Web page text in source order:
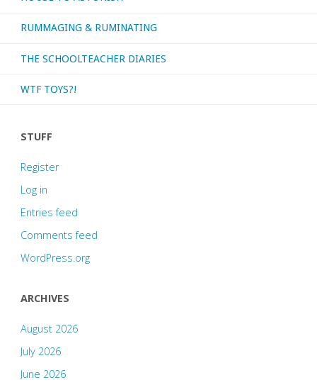
RUMMAGING & RUMINATING
THE SCHOOLTEACHER DIARIES
WTF TOYS?!
STUFF
Register
Log in
Entries feed
Comments feed
WordPress.org
ARCHIVES
August 2026
July 2026
June 2026